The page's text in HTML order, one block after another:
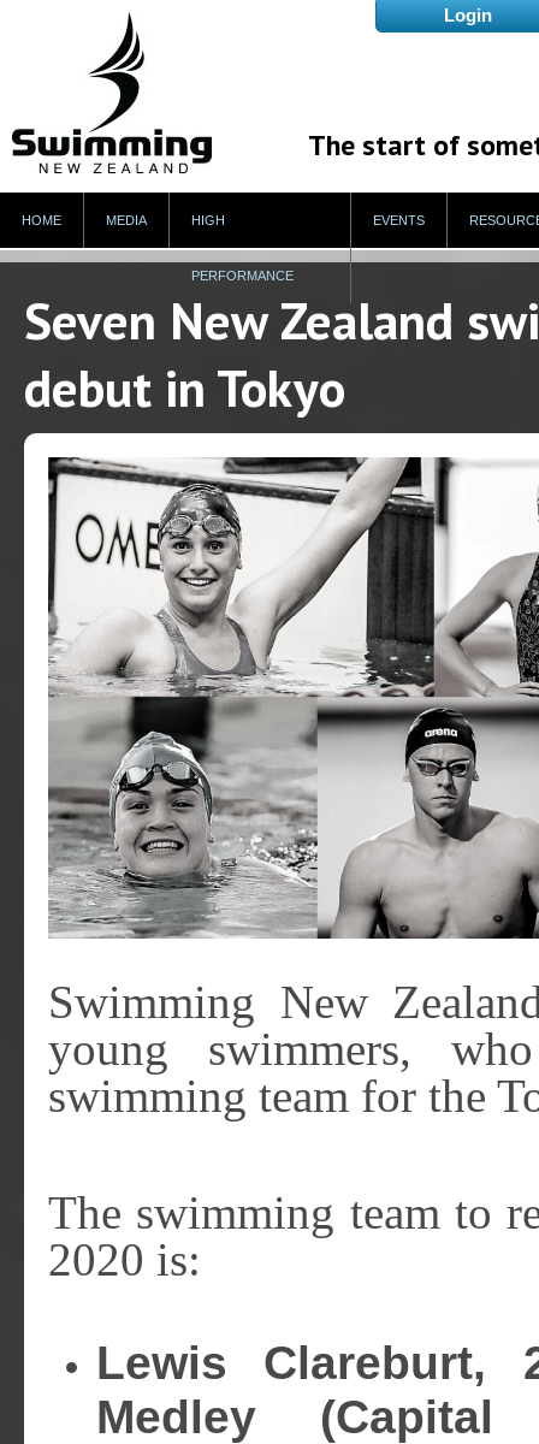
The start of
HOME MEDIA HIGH
PERFORMANCE
EVENTS
Seven New Zealand
debut in Tokyo
Swimming New
young swimmers,
swimming team for the
The swimming team to
2020 is:
Lewis Clareburt,
Medley (Capital